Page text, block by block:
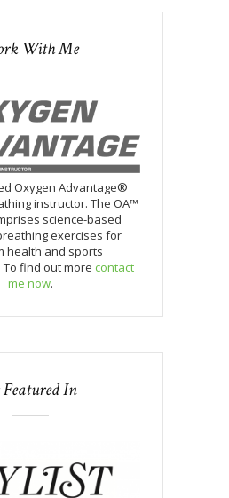
With Me
Oxygen Advantage®
instructor. The OA™
science-based
exercises for
health and sports
find out more contact
me now.
In